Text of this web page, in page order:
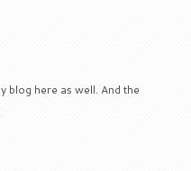
blog here as well. And the